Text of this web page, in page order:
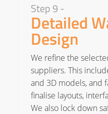
Step 9 -
Detailed
Design
We refine the
suppliers. This
and 3D models, and
finalise layouts,
We also lock down